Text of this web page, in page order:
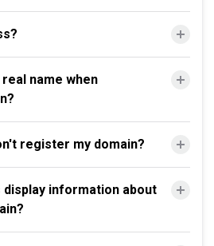
name when
register my domain?
display information about